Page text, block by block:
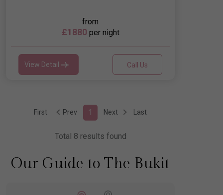
from
£1880 per night
View Detail Call Us
First Prev 1 Next Last
Total 8 results found
Our Guide to The Bukit